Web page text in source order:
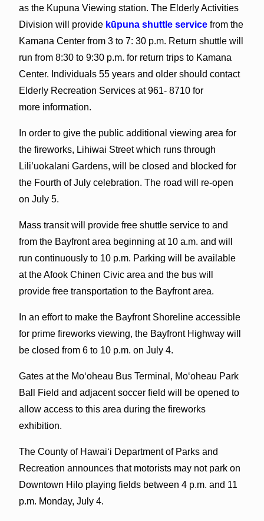
as the Kupuna Viewing station. The Elderly Activities
Division will provide kūpuna shuttle servicefrom the
Kamana Center from 3 to 7: 30 p.m. Return shuttle will
run from 8:30 to 9:30 p.m. for return trips to Kamana
Center. Individuals 55 years and older should contact
Elderly Recreation Services at 961- 8710 for
more information.
In order to give the public additional viewing area for
the fireworks, Lihiwai Street which runs through
Lili’uokalani Gardens, will be closed and blocked for
the Fourth of July celebration. The road will re-open
on July 5.
Mass transit will provide free shuttle service to and
from the Bayfront area beginning at 10 a.m. and will
run continuously to 10 p.m. Parking will be available
at the Afook Chinen Civic area and the bus will
provide free transportation to the Bayfront area.
In an effort to make the Bayfront Shoreline accessible
for prime fireworks viewing, the Bayfront Highway will
be closed from 6 to 10 p.m. on July 4.
Gates at the Mo‘oheau Bus Terminal, Mo‘oheau Park
Ball Field and adjacent soccer field will be opened to
allow access to this area during the fireworks
exhibition.
The County of Hawai‘i Department of Parks and
Recreation announces that motorists may not park on
Downtown Hilo playing fields between 4 p.m. and 11
p.m. Monday, July 4.